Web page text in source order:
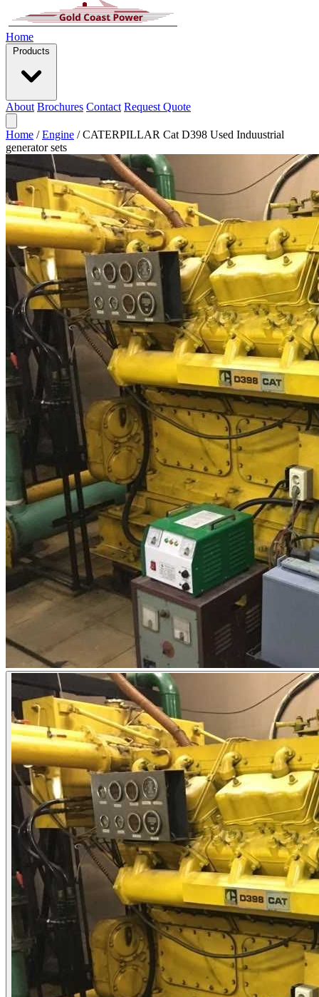
Home
Products
About Brochures Contact Request Quote
Home / Engine / CATERPILLAR Cat D398 Used Induustrial
generator sets